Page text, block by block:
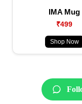
IMA Mug
₹499
Shop Now